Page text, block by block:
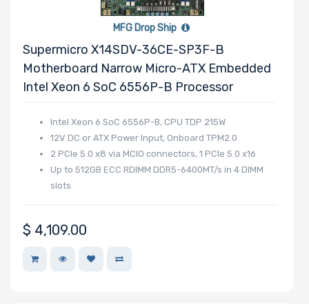
MFG Drop Ship
Supermicro X14SDV-36CE-SP3F-B
Motherboard Narrow Micro-ATX Embedded
Intel Xeon 6 SoC 6556P-B Processor
Intel Xeon 6 SoC 6556P-B, CPU TDP 215W
12V DC or ATX Power Input, Onboard TPM2.0
2 PCIe 5.0 x8 via MCIO connectors, 1 PCIe 5.0 x16
Up to 512GB ECC RDIMM DDR5-6400MT/s in 4 DIMM
slots
$ 4,109.00